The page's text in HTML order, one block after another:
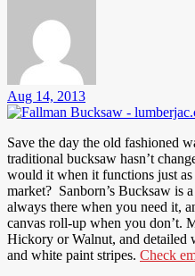
Aug 14, 2013
Save the day the old fashioned
traditional bucksaw hasn’t
would it when it functions just
market? Sanborn’s Bucksaw is
always there when you need it,
canvas roll-up when you don’t.
Hickory or Walnut, and detailed
and white paint stripes. Check